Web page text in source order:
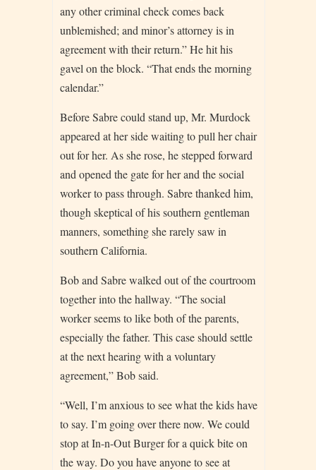
any other criminal check comes back
unblemished; and minor’s attorney is in
agreement with their return.” He hit his
gavel on the block. “That ends the morning
calendar.”
Before Sabre could stand up, Mr. Murdock
appeared at her side waiting to pull her chair
out for her. As she rose, he stepped forward
and opened the gate for her and the social
worker to pass through. Sabre thanked him,
though skeptical of his southern gentleman
manners, something she rarely saw in
southern California.
Bob and Sabre walked out of the courtroom
together into the hallway. “The social
worker seems to like both of the parents,
especially the father. This case should settle
at the next hearing with a voluntary
agreement,” Bob said.
“Well, I’m anxious to see what the kids have
to say. I’m going over there now. We could
stop at In-n-Out Burger for a quick bite on
the way. Do you have anyone to see at